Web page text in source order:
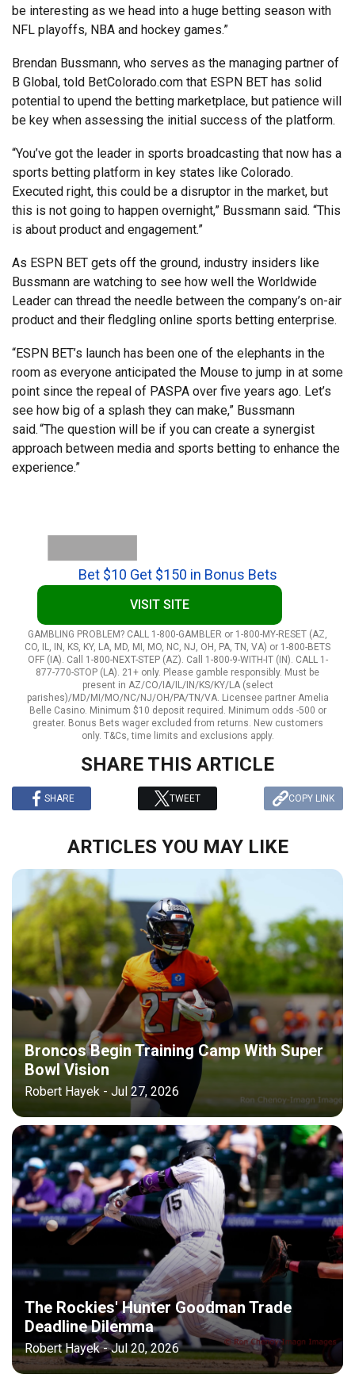
be interesting as we head into a huge betting season with
NFL playoffs, NBA and hockey games.”
Brendan Bussmann, who serves as the managing partner of
B Global, told BetColorado.com that ESPN BET has solid
potential to upend the betting marketplace, but patience will
be key when assessing the initial success of the platform.
“You’ve got the leader in sports broadcasting that now has a
sports betting platform in key states like Colorado.
Executed right, this could be a disruptor in the market, but
this is not going to happen overnight,” Bussmann said. “This
is about product and engagement.”
As ESPN BET gets off the ground, industry insiders like
Bussmann are watching to see how well the Worldwide
Leader can thread the needle between the company’s on-air
product and their fledgling online sports betting enterprise.
“ESPN BET’s launch has been one of the elephants in the
room as everyone anticipated the Mouse to jump in at some
point since the repeal of PASPA over five years ago. Let’s
see how big of a splash they can make,” Bussmann
said. “The question will be if you can create a synergist
approach between media and sports betting to enhance the
experience.”
Bet $10 Get $150 in Bonus Bets
VISIT SITE
GAMBLING PROBLEM? CALL 1-800-GAMBLER or 1-800-MY-RESET (AZ,
CO, IL, IN, KS, KY, LA, MD, MI, MO, NC, NJ, OH, PA, TN, VA) or 1-800-BETS
OFF (IA). Call 1-800-NEXT-STEP (AZ). Call 1-800-9-WITH-IT (IN). CALL 1-
877-770-STOP (LA). 21+ only. Please gamble responsibly. Must be
present in AZ/CO/IA/IL/IN/KS/KY/LA (select
parishes)/MD/MI/MO/NC/NJ/OH/PA/TN/VA. Licensee partner Amelia
Belle Casino. Minimum $10 deposit required. Minimum odds -500 or
greater. Bonus Bets wager excluded from returns. New customers
only. T&Cs, time limits and exclusions apply.
SHARE THIS ARTICLE
SHARE TWEET COPY LINK
ARTICLES YOU MAY LIKE
Broncos Begin Training Camp With Super
Bowl Vision
Robert Hayek - Jul 27, 2026
The Rockies' Hunter Goodman Trade
Deadline Dilemma
Robert Hayek - Jul 20, 2026